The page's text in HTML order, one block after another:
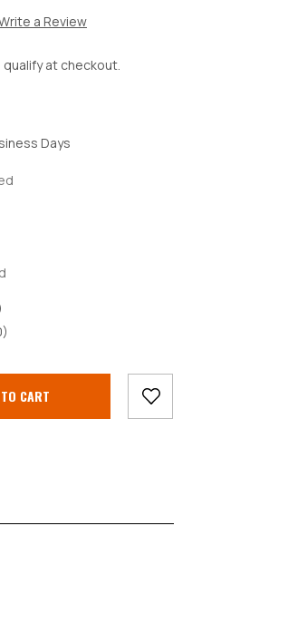
a Review
qualify at checkout.
Days